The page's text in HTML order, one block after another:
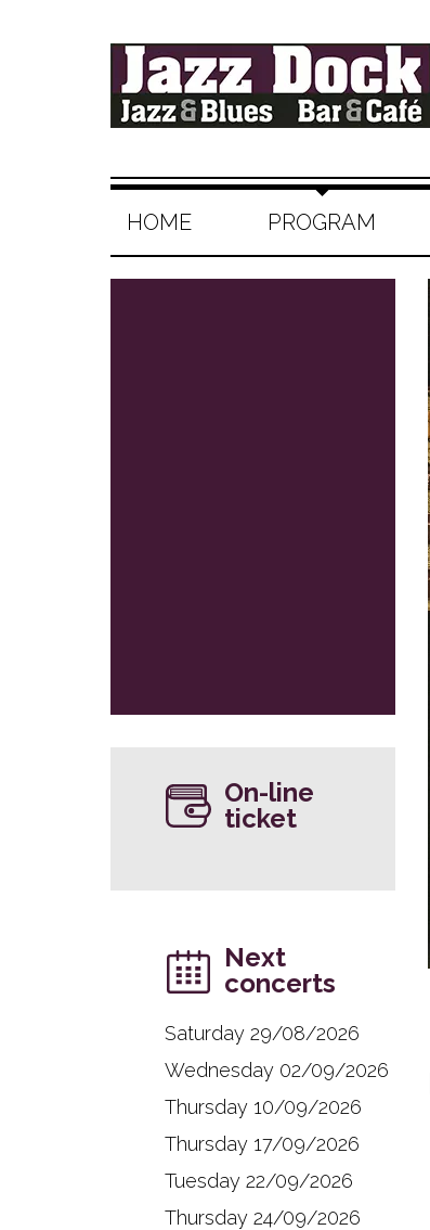
HOME PROGRAM
On-line
ticket
Next
concerts
Saturday 29/08/2026
Wednesday 02/09/2026
Thursday 10/09/2026
Thursday 17/09/2026
Tuesday 22/09/2026
Thursday 24/09/2026